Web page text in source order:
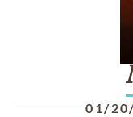
01/